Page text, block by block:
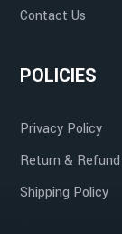
Contact Us
POLICIES
Privacy Policy
Return &
Shipping Policy